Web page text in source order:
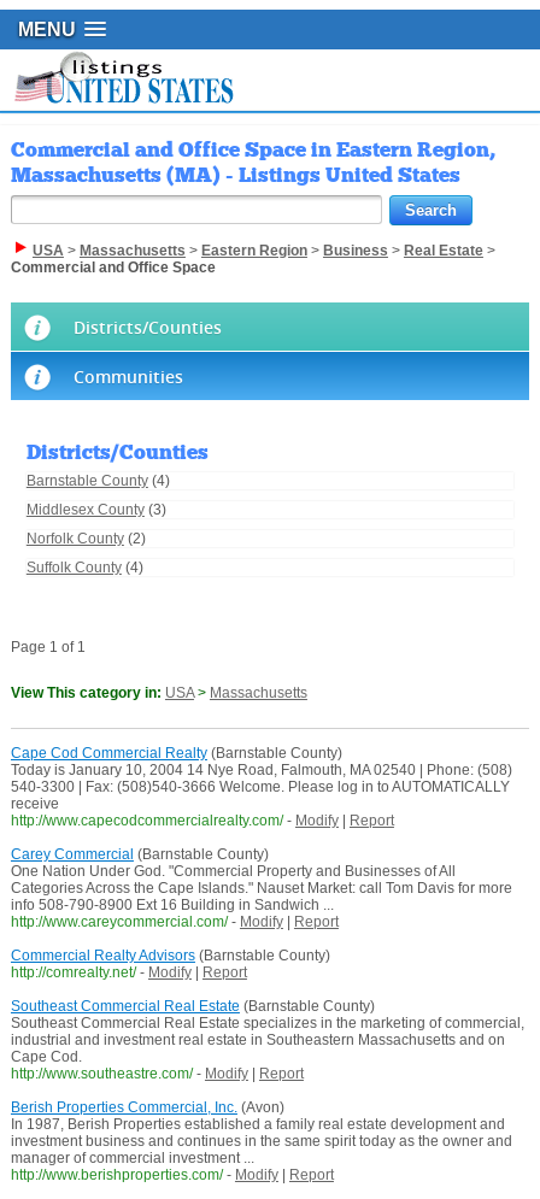
MENU
Commercial and Office Space in Eastern Region,
Massachusetts (MA) - Listings United States
USA> Massachusetts > Eastern Region> Business > Real Estate>
Commercial and Office Space
Districts/Counties
Communities
Districts/Counties
Barnstable County(4)
Middlesex County(3)
Norfolk County(2)
Suffolk County(4)
Page 1 of 1
View This category in: USA> Massachusetts
Cape Cod Commercial Realty(Barnstable County)
Today is January 10, 2004 14 Nye Road, Falmouth, MA 02540 | Phone: (508)
540-3300 | Fax: (508)540-3666 Welcome. Please log in to AUTOMATICALLY
receive
http://www.capecodcommercialrealty.com/ - Modify|
Report
Carey Commercial (Barnstable County)
One Nation Under God. "Commercial Property and Businesses of All
Categories Across the Cape Islands." Nauset Market: call Tom Davis for more
info 508-790-8900 Ext 16 Building in Sandwich ...
http://www.careycommercial.com/ - Modify|
Report
Commercial Realty Advisors(Barnstable County)
http://comrealty.net/ - Modify|
Report
Southeast Commercial Real Estate (Barnstable County)
Southeast Commercial Real Estate specializes in the marketing of commercial,
industrial and investment real estate in Southeastern Massachusetts and on
Cape Cod.
http://www.southeastre.com/ - Modify|
Report
Berish Properties Commercial, Inc.(Avon)
In 1987, Berish Properties established a family real estate development and
investment business and continues in the same spirit today as the owner and
manager of commercial investment ...
http://www.berishproperties.com/ - Modify|
Report